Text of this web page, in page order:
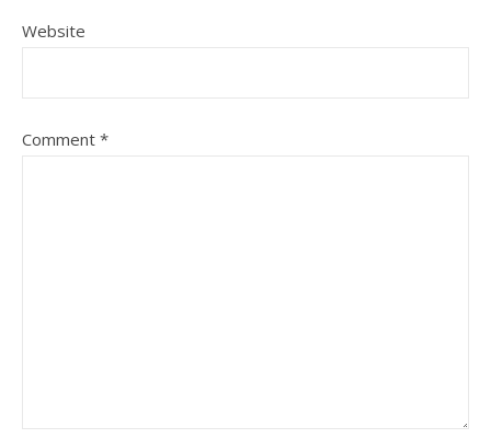
Website
Comment *